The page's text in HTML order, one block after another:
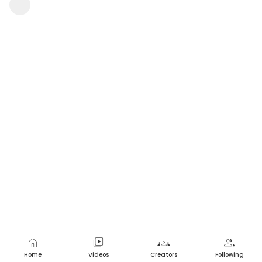
home
Home
video_library
Videos
groups
Creators
group
Following